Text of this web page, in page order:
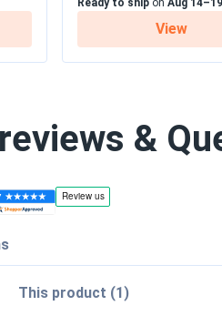
Ready to ship on Aug 14–19
View
&
This product (1)